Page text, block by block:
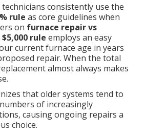
consistently use the
rule as core guidelines when
on furnace repair vs
$5,000 rule employs an easy
current furnace age in years
repair. When the total
almost always makes
that older systems tend to
of increasingly
causing ongoing repairs a
choice.